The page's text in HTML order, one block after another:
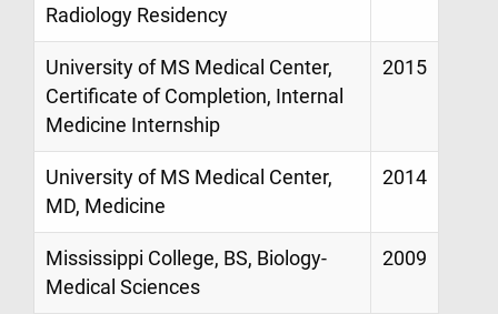
Radiology Residency
University of MS Medical Center,
Certificate of Completion, Internal
Medicine Internship
2015
University of MS Medical Center,
MD, Medicine
2014
Mississippi College, BS, Biology-
Medical Sciences
2009